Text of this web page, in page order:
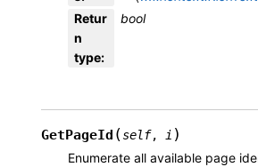
Retur
n
type:
bool
GetPageId (self, i )
Enumerate all available page